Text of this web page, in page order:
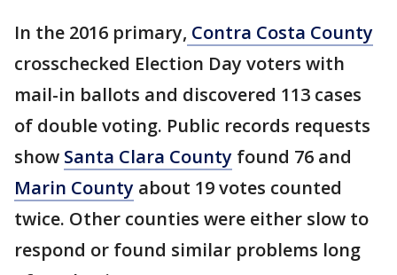
In the 2016 primary, Contra Costa County
crosschecked Election Day voters with
mail-in ballots and discovered 113 cases
of double voting. Public records requests
show Santa Clara County found 76 and
Marin County about 19 votes counted
twice. Other counties were either slow to
respond or found similar problems long